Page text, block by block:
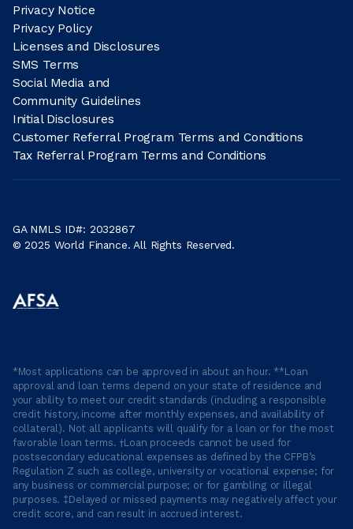
Privacy Notice
Privacy Policy
Licenses and Disclosures
SMS Terms
Social Media and
Community Guidelines
Initial Disclosures
Customer Referral Program Terms and Conditions
Tax Referral Program Terms and Conditions
GA NMLS ID#: 2032867
© 2025 World Finance. All Rights Reserved.
*Most applications can be approved in about an hour. **Loan
approval and loan terms depend on your state of residence and
your ability to meet our credit standards (including a responsible
credit history, income after monthly expenses, and availability of
collateral). Not all applicants will qualify for a loan or for the most
favorable loan terms. †Loan proceeds cannot be used for
postsecondary educational expenses as defined by the CFPB’s
Regulation Z such as college, university or vocational expense; for
any business or commercial purpose; or for gambling or illegal
purposes. ‡Delayed or missed payments may negatively affect your
credit score, and can result in accrued interest.